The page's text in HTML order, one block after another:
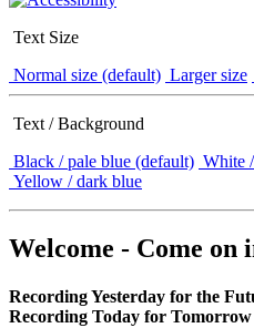
Text Size
Normal size (default) Larger size
Text / Background
Black / pale blue (default) White
Yellow / dark blue
Welcome - Come on
Recording Yesterday for the
Recording Today for Tomorrow